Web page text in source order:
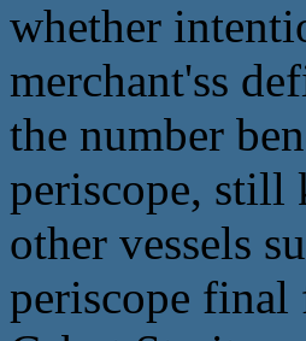
whether
merchant'ss
the number
periscope, still
other vessels
periscope final